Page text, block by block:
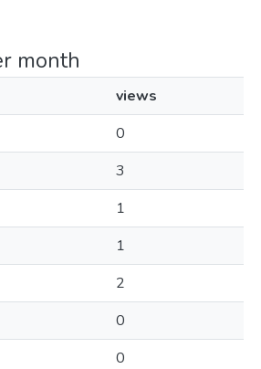
month
views
0
3
1
1
2
0
0